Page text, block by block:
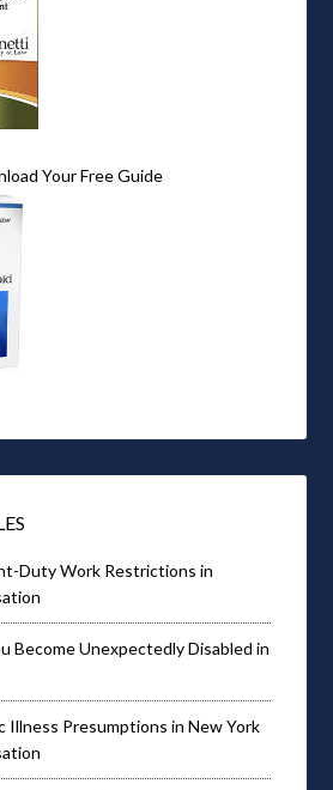
Your Free Guide
Duty Work Restrictions in
Become Unexpectedly Disabled in
Illness Presumptions in New York